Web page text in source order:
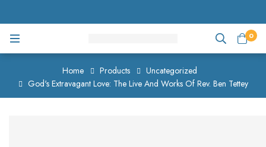
0
Home Products
Uncategorized
God's Extravagant Love: The Live And Works Of Rev. Ben Tettey